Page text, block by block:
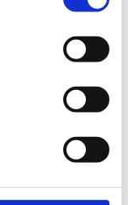
protection
in our Data